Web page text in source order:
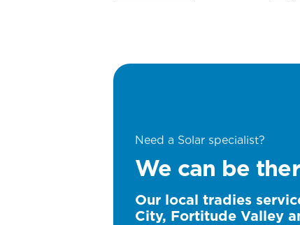
Need a Solar specialist?
We can be
Our local tradies
City, Fortitude Valley